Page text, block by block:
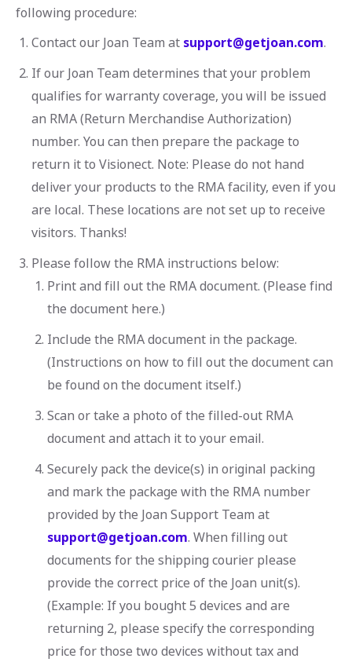
following procedure:
Contact our Joan Team at support@getjoan.com.
If our Joan Team determines that your problem
qualifies for warranty coverage, you will be issued
an RMA (Return Merchandise Authorization)
number. You can then prepare the package to
return it to Visionect. Note: Please do not hand
deliver your products to the RMA facility, even if you
are local. These locations are not set up to receive
visitors. Thanks!
Please follow the RMA instructions below:
Print and fill out the RMA document. (Please find
the document here.)
Include the RMA document in the package.
(Instructions on how to fill out the document can
be found on the document itself.)
Scan or take a photo of the filled-out RMA
document and attach it to your email.
Securely pack the device(s) in original packing
and mark the package with the RMA number
provided by the Joan Support Team at
support@getjoan.com. When filling out
documents for the shipping courier please
provide the correct price of the Joan unit(s).
(Example: If you bought 5 devices and are
returning 2, please specify the corresponding
price for those two devices without tax and